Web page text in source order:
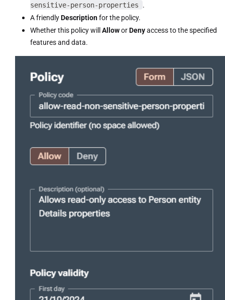
sensitive-person-properties
.
A friendlyDescriptionfor the policy.
Whether this policy willAlloworDenyaccess to the specified
features and data.